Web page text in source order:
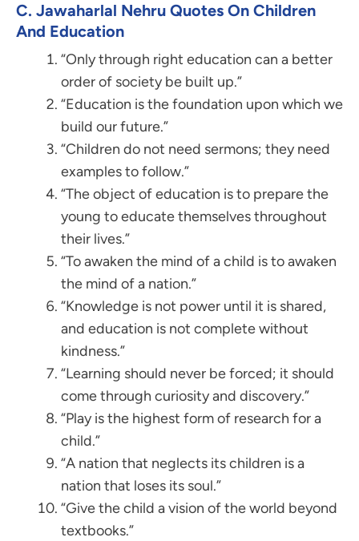
C. Jawaharlal Nehru Quotes On Children
And Education
“Only through right education can a better
order of society be built up.”
“Education is the foundation upon which we
build our future.”
“Children do not need sermons; they need
examples to follow.”
“The object of education is to prepare the
young to educate themselves throughout
their lives.”
“To awaken the mind of a child is to awaken
the mind of a nation.”
“Knowledge is not power until it is shared,
and education is not complete without
kindness.”
“Learning should never be forced; it should
come through curiosity and discovery.”
“Play is the highest form of research for a
child.”
“A nation that neglects its children is a
nation that loses its soul.”
“Give the child a vision of the world beyond
textbooks.”